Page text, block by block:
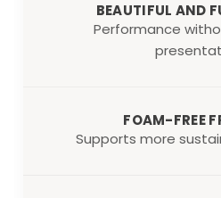
BEAUTIFUL AND
Performance
FOAM-FREE
Supports more